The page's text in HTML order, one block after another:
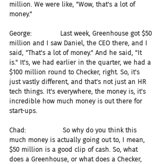
million. We were like, "Wow, that's a lot of
money."
George:              Last week, Greenhouse got $50
million and I saw Daniel, the CEO there, and I
said, "That's a lot of money." And he said, "It
is." It's, we had earlier in the quarter, we had a
$100 million round to Checker, right. So, it's
just vastly different, and that's not just an HR
tech things. It's everywhere, the money is, it's
incredible how much money is out there for
start-ups.
Chad:                  So why do you think this
much money is actually going out to, I mean,
$50 million is a good clip of cash. So, what
does a Greenhouse, or what does a Checker,